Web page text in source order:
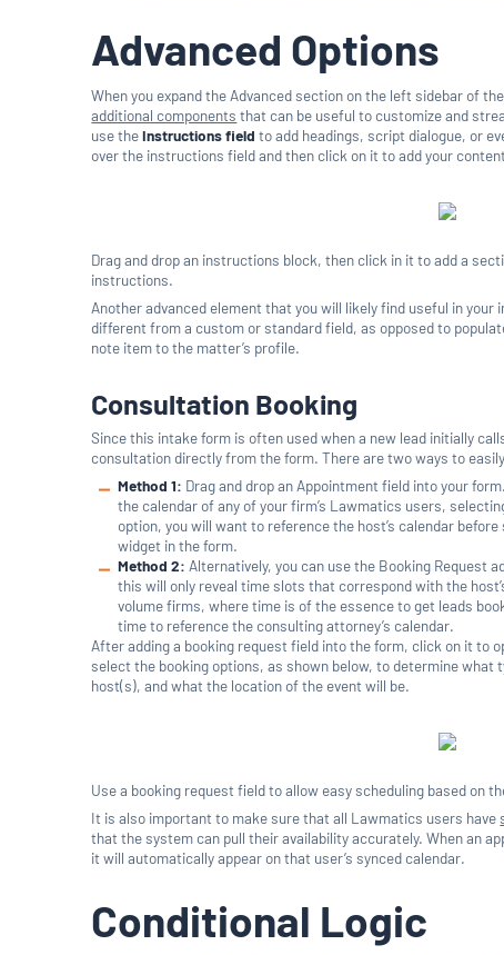
Advanced Options
When you expand the Advanced section on the left sidebar of
additional components that can be useful to customize and
use theInstructions field to add headings, script dialogue, or
over the instructions field and then click on it to add your
Drag and drop an instructions block, then click in it to add a
instructions.
Another advanced element that you will likely find useful in
different from a custom or standard field, as opposed to
note item to the matter’s profile.
Consultation Booking
Since this intake form is often used when a new lead initially
consultation directly from the form. There are two ways to
Method 1: Drag and drop an Appointment field into your
the calendar of any of your firm’s Lawmatics users,
option, you will want to reference the host’s calendar
widget in the form.
Method 2: Alternatively, you can use the Booking Request
this will only reveal time slots that correspond with the
volume firms, where time is of the essence to get leads
time to reference the consulting attorney’s calendar.
After adding a booking request field into the form, click on it to
select the booking options, as shown below, to determine what
host(s), and what the location of the event will be.
Use a booking request field to allow easy scheduling based on
It is also important to make sure that all Lawmatics users have
that the system can pull their availability accurately. When an
it will automatically appear on that user’s synced calendar.
Conditional Logic